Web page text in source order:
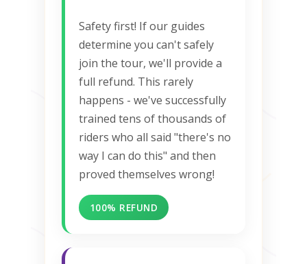
Safety first! If our guides
determine you can't safely
join the tour, we'll provide a
full refund. This rarely
happens - we've successfully
trained tens of thousands of
riders who all said "there's no
way I can do this" and then
proved themselves wrong!
100% REFUND